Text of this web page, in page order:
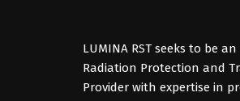
LUMINA RST seeks to be
Radiation Protection and
Provider with expertise in